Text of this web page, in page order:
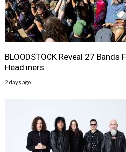
BLOODSTOCK Reveal 27
Headliners
2 days ago